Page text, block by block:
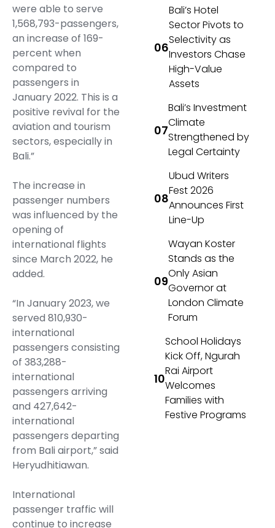
were able to serve
1,568,793-passengers,
an increase of 169-
percent when
compared to
passengers in
January 2022. This is a
positive revival for the
aviation and tourism
sectors, especially in
Bali.”
The increase in
passenger numbers
was influenced by the
opening of
international flights
since March 2022, he
added.
“In January 2023, we
served 810,930-
international
passengers consisting
of 383,288-
international
passengers arriving
and 427,642-
international
passengers departing
from Bali airport,” said
Heryudhitiawan.
International
passenger traffic will
continue to increase
Bali’s Hotel
Sector Pivots to
Selectivity as
Investors Chase
High-Value
Assets
Bali’s Investment
Climate
Strengthened by
Legal Certainty
Ubud Writers
Fest 2026
Announces First
Line-Up
Wayan Koster
Stands as the
Only Asian
Governor at
London Climate
Forum
School Holidays
Kick Off, Ngurah
Rai Airport
Welcomes
Families with
Festive Programs